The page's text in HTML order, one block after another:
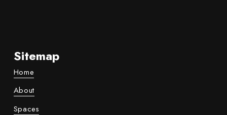
Sitemap
Home
About
Spaces